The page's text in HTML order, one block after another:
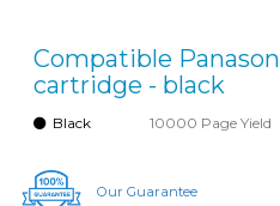
Compatible
cartridge - black
Black 10000 Page Yield
Our Guarantee